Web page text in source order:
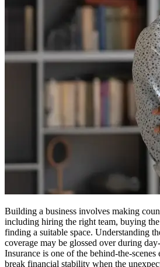
Building a business involves making
including hiring the right team, buying
finding a suitable space. Understanding
coverage may be glossed over during
Insurance is one of the behind-the-scenes
break financial stability when the